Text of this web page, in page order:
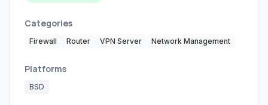
Categories
Firewall Router VPN Server Network Management
Platforms
BSD